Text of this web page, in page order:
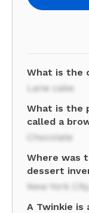
What is the
Lane cake
What is the
called a
Chocolate
Where was
dessert
New York City
A Twinkie is